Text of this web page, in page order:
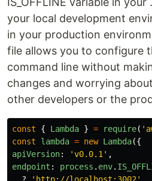
your local development
in your production
file allows you to configure
command line without
changes and worrying
other developers or the
const { Lambda } = require( '
const
lambda = new Lambda({
apiVersion: 'v0.0.1 ' ,
endpoint : process . env.
?
' http://localhost:3002 '